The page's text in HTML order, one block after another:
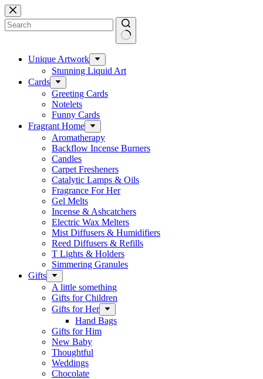
Skip
to
content
results Unique Artwork
Stunning Liquid Art
Cards
Greeting Cards
Notelets
Funny Cards
Fragrant Home
Aromatherapy
Backflow Incense Burners
Candles
Carpet Fresheners
Catalytic Lamps & Oils
Fragrance For Her
Gel Melts
Incense & Ashcatchers
Electric Wax Melters
Mist Diffusers & Humidifiers
Reed Diffusers & Refills
T Lights & Holders
Simmering Granules
Gifts
A little something
Gifts for Children
Gifts for Her
Hand Bags
Gifts for Him
New Baby
Thoughtful
Weddings
Chocolate